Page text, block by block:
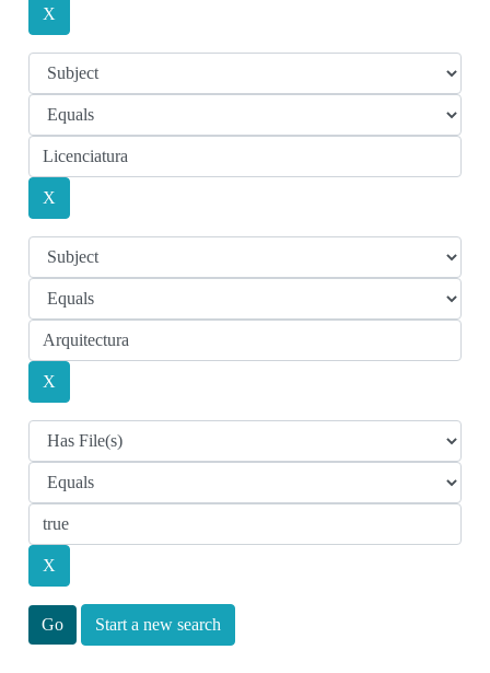
Start a new search